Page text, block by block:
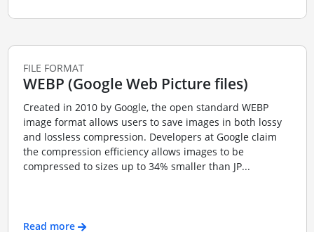
FILE FORMAT
WEBP (Google Web Picture files)
Created in 2010 by Google, the open standard WEBP
image format allows users to save images in both lossy
and lossless compression. Developers at Google claim
the compression efficiency allows images to be
compressed to sizes up to 34% smaller than JP...
Read more